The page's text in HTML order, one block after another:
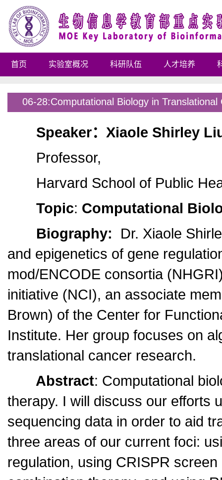
首页 实验室概况 科研队伍 人才培养
06-28:Computational Biology in Translational
Speaker： Xiaole Shirley
Professor,
Harvard School of Public
Topic: Computational
Biography: Dr. Xiaole
and epigenetics of gene
mod/ENCODE consortia
initiative (NCI), an associate
Brown) of the Center for
Institute. Her group focuses on
translational cancer research.
Abstract: Computational
therapy. I will discuss our efforts
sequencing data in order to aid
three areas of our current foci:
regulation, using CRISPR